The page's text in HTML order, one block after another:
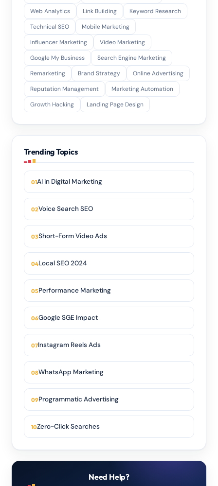
Web Analytics
Link Building
Keyword Research
Technical SEO
Mobile Marketing
Influencer Marketing
Video Marketing
Google My Business
Search Engine Marketing
Remarketing
Brand Strategy
Online Advertising
Reputation Management
Marketing Automation
Growth Hacking
Landing Page Design
Trending Topics
AI in Digital Marketing
Voice Search SEO
Short-Form Video Ads
Local SEO 2024
Performance Marketing
Google SGE Impact
Instagram Reels Ads
WhatsApp Marketing
Programmatic Advertising
Zero-Click Searches
Need Help?